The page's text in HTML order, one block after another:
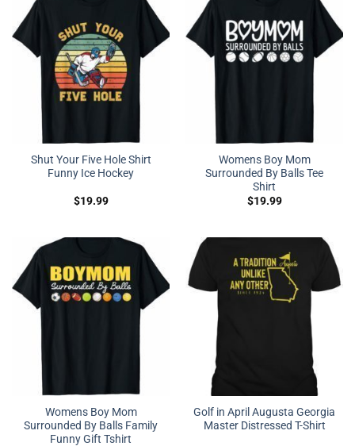
Shut Your Five Hole Shirt
Funny Ice Hockey
$19.99
Womens Boy Mom
Surrounded By Balls Tee
Shirt
$19.99
Womens Boy Mom
Surrounded By Balls Family
Funny Gift Tshirt
Golf in April Augusta Georgia
Master Distressed T-Shirt